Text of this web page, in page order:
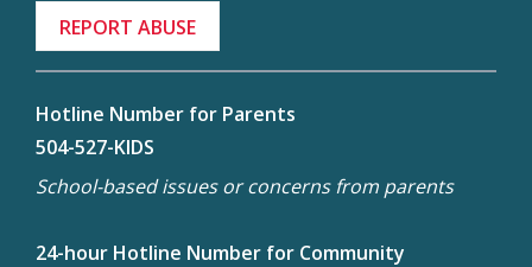
REPORT ABUSE
Hotline Number for Parents
504-527-KIDS
School-based issues or concerns from parents
24-hour Hotline Number for Community